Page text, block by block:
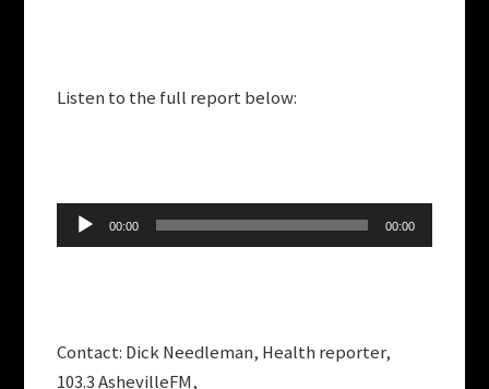
Listen to the full report below:
Audio
Player
00:00 00:00
Contact: Dick Needleman, Health reporter,
103.3 AshevilleFM,